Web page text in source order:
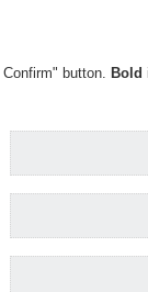
button. Bold